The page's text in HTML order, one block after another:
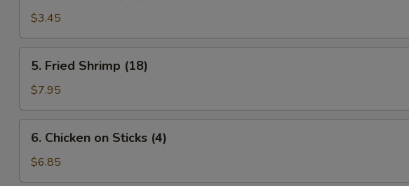
Donut
(10)
$3.45
Fried
Shrimp
(18)
5. Fried Shrimp (18)
$7.95
Chicken
Sticks
6. Chicken on Sticks (4)
$6.85